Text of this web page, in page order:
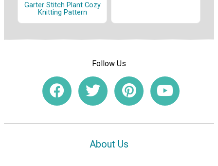
Garter Stitch Plant Cozy
Knitting Pattern
Follow Us
About Us